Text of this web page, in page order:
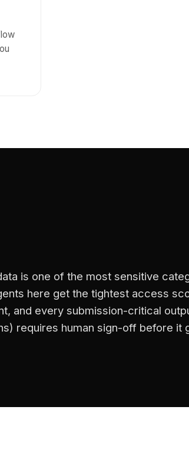
is one of the most sensitive
here get the tightest access
and every submission-critical
requires human sign-off before it